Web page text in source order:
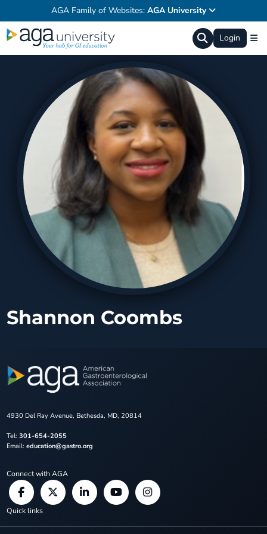
AGA Family of Websites: AGA University
Login
Shannon Coombs
4930 Del Ray Avenue, Bethesda, MD, 20814
Tel: 301-654-2055
Email: education@gastro.org
Connect with AGA
Quick links